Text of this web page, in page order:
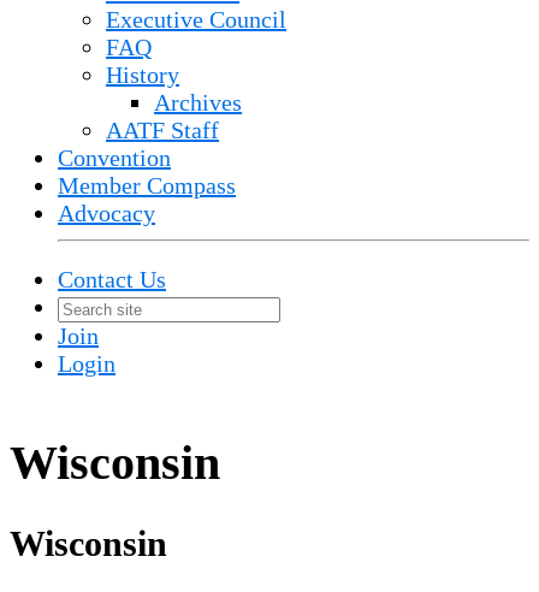
Executive Council
FAQ
History
Archives
AATF Staff
Convention
Member Compass
Advocacy
Contact Us
Join
Login
Wisconsin
Wisconsin